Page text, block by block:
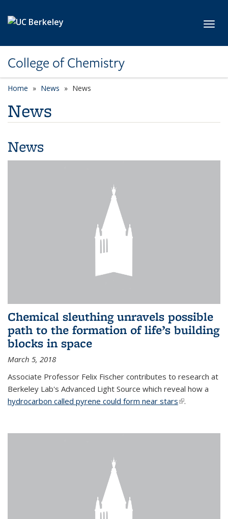
College of Chemistry
Home News News
News
News
Chemical sleuthing unravels possible
path to the formation of life’s building
blocks in space
March 5, 2018
Associate Professor Felix Fischer contributes to research at
Berkeley Lab's Advanced Light Source which reveal how a
hydrocarbon called pyrene could form near stars(link is
.